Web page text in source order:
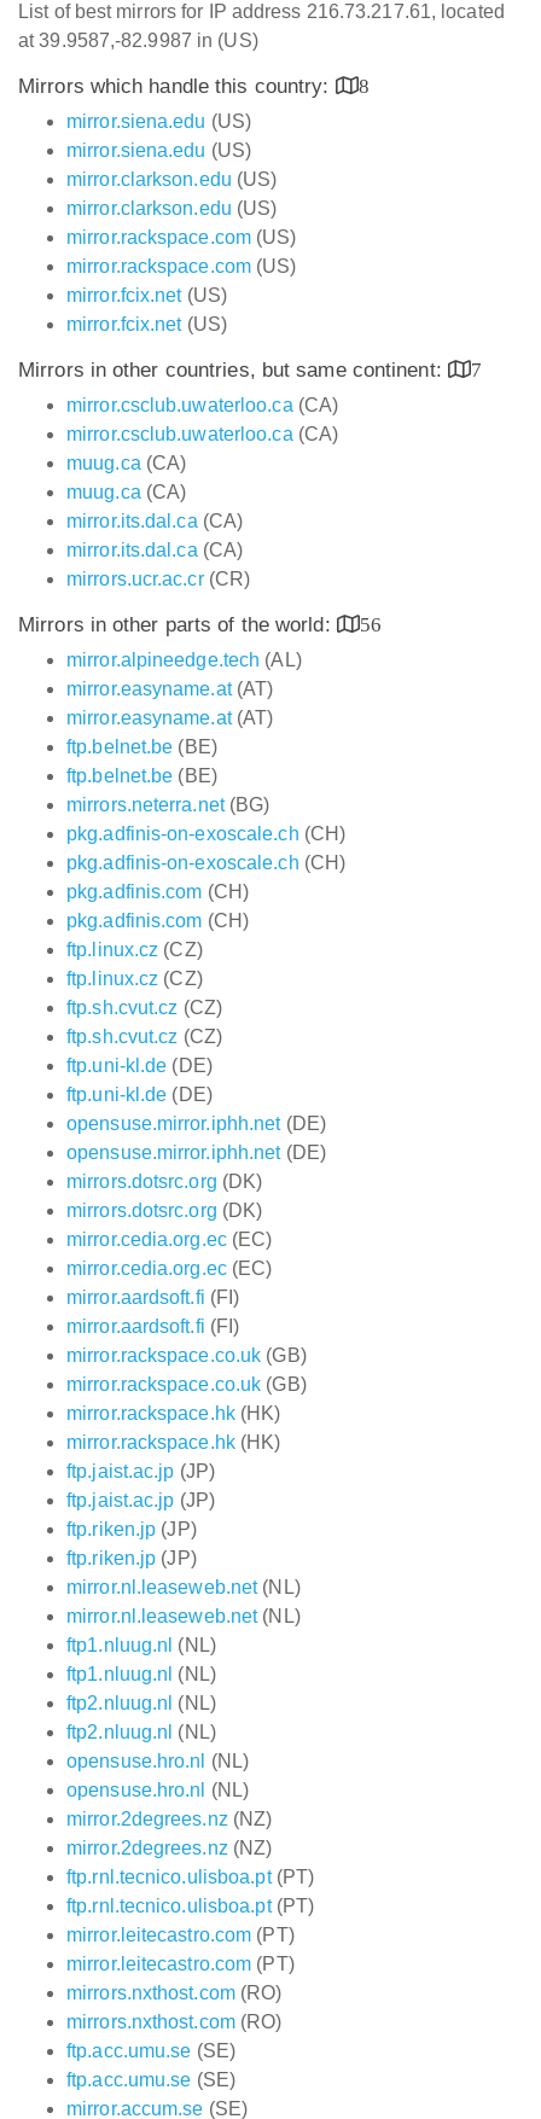
List of best mirrors for IP address 216.73.217.61, located
at 39.9587,-82.9987 in (US)
Mirrors which handle this country:
8
mirror.siena.edu (US)
mirror.siena.edu (US)
mirror.clarkson.edu (US)
mirror.clarkson.edu (US)
mirror.rackspace.com (US)
mirror.rackspace.com (US)
mirror.fcix.net(US)
mirror.fcix.net(US)
Mirrors in other countries, but same continent:
7
mirror.csclub.uwaterloo.ca (CA)
mirror.csclub.uwaterloo.ca (CA)
muug.ca (CA)
muug.ca (CA)
mirror.its.dal.ca (CA)
mirror.its.dal.ca (CA)
mirrors.ucr.ac.cr(CR)
Mirrors in other parts of the world:
56
mirror.alpineedge.tech (AL)
mirror.easyname.at(AT)
mirror.easyname.at(AT)
ftp.belnet.be (BE)
ftp.belnet.be (BE)
mirrors.neterra.net(BG)
pkg.adfinis-on-exoscale.ch (CH)
pkg.adfinis-on-exoscale.ch (CH)
pkg.adfinis.com (CH)
pkg.adfinis.com (CH)
ftp.linux.cz (CZ)
ftp.linux.cz (CZ)
ftp.sh.cvut.cz (CZ)
ftp.sh.cvut.cz (CZ)
ftp.uni-kl.de (DE)
ftp.uni-kl.de (DE)
opensuse.mirror.iphh.net(DE)
opensuse.mirror.iphh.net(DE)
mirrors.dotsrc.org (DK)
mirrors.dotsrc.org (DK)
mirror.cedia.org.ec(EC)
mirror.cedia.org.ec(EC)
mirror.aardsoft.fi (FI)
mirror.aardsoft.fi (FI)
mirror.rackspace.co.uk (GB)
mirror.rackspace.co.uk (GB)
mirror.rackspace.hk(HK)
mirror.rackspace.hk(HK)
ftp.jaist.ac.jp (JP)
ftp.jaist.ac.jp (JP)
ftp.riken.jp (JP)
ftp.riken.jp (JP)
mirror.nl.leaseweb.net(NL)
mirror.nl.leaseweb.net(NL)
ftp1.nluug.nl (NL)
ftp1.nluug.nl (NL)
ftp2.nluug.nl (NL)
ftp2.nluug.nl (NL)
opensuse.hro.nl
(NL)
opensuse.hro.nl
(NL)
mirror.2degrees.nz (NZ)
mirror.2degrees.nz (NZ)
ftp.rnl.tecnico.ulisboa.pt(PT)
ftp.rnl.tecnico.ulisboa.pt(PT)
mirror.leitecastro.com (PT)
mirror.leitecastro.com (PT)
mirrors.nxthost.com(RO)
mirrors.nxthost.com(RO)
ftp.acc.umu.se (SE)
ftp.acc.umu.se (SE)
mirror.accum.se (SE)